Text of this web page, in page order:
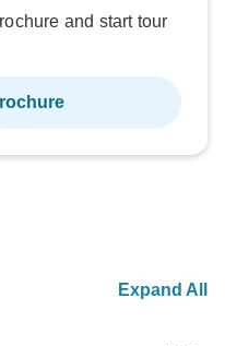
and start tour
Expand All